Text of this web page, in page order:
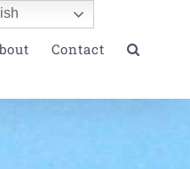
Contact